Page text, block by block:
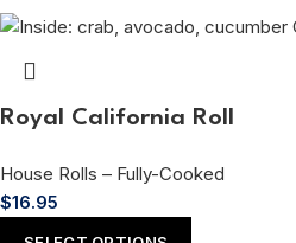
Royal California Roll
House Rolls – Fully-Cooked
$16.95